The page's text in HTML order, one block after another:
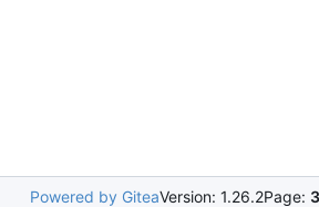
Powered by GiteaVersion: 1.26.2Page: